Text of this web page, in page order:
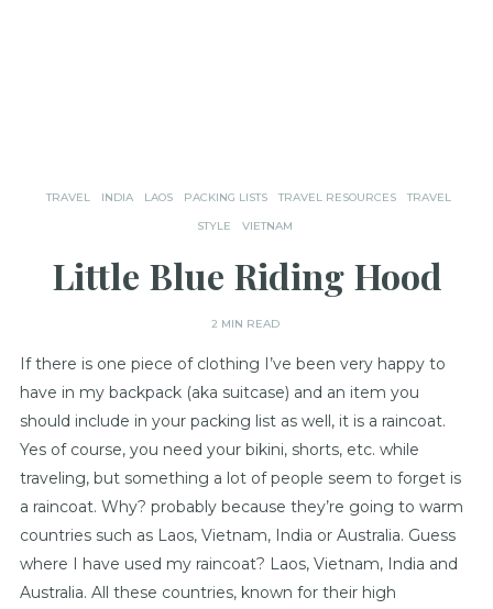
TRAVEL INDIA LAOS PACKING LISTS TRAVEL RESOURCES
TRAVEL
STYLE
VIETNAM
Little Blue Riding Hood
2 MIN READ
If there is one piece of clothing I’ve been very happy to
have in my backpack (aka suitcase) and an item you
should include in your packing list as well, it is a raincoat.
Yes of course, you need your bikini, shorts, etc. while
traveling, but something a lot of people seem to forget is
a raincoat. Why? probably because they’re going to warm
countries such as Laos, Vietnam, India or Australia. Guess
where I have used my raincoat? Laos, Vietnam, India and
Australia. All these countries, known for their high